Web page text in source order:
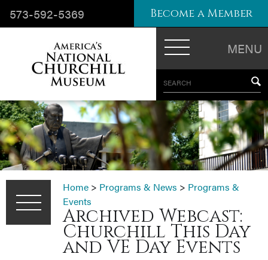
MENU
SEARCH
573-592-5369 Become a Member
Home > Programs & News > Programs &
Events
Archived Webcast:
Churchill This Day
and VE Day Events